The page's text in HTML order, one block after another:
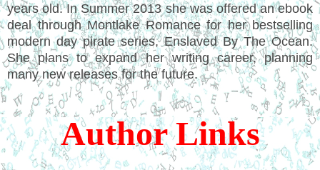
years old. In Summer 2013 she was offered an ebook
deal through Montlake Romance for her bestselling
modern day pirate series, Enslaved By The Ocean.
She plans to expand her writing career, planning
many new releases for the future.
Author Links